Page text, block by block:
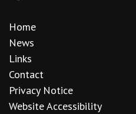
Home
News
Links
Contact
Privacy Notice
Website Accessibility